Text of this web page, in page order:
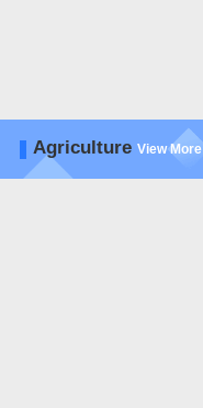
Agriculture View More